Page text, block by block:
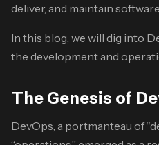
deliver, and maintain software.
In this blog, we will dig into
the development and
The Genesis of
DevOps, a portmanteau of